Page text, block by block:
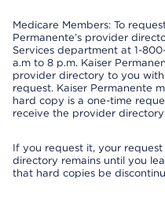
Medicare Members: To
Permanente’s provider
Services department at 1-
a.m to 8 p.m. Kaiser
provider directory to you
request. Kaiser Permanente
hard copy is a one-time
receive the provider
If you request it, your
directory remains until you
that hard copies be